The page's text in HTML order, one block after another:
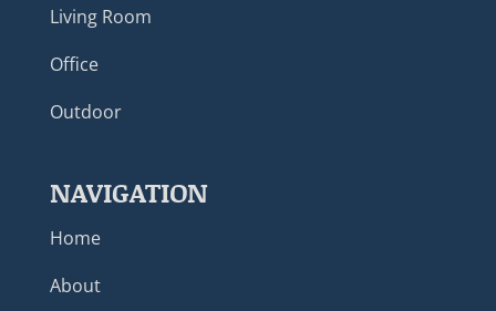
Living Room
Office
Outdoor
NAVIGATION
Home
About